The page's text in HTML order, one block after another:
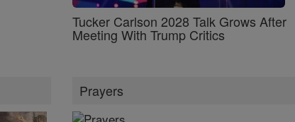
Tucker Carlson 2028 Talk Grows After
Meeting With Trump Critics
Prayers